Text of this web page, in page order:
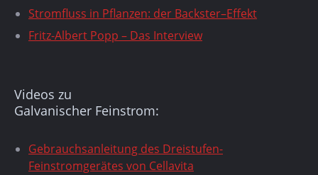
Stromfluss in Pflanzen: der Backster–Effekt
Fritz-Albert Popp – Das Interview
Videos zu
Galvanischer Feinstrom:
Gebrauchsanleitung des Dreistufen-
Feinstromgerätes von Cellavita